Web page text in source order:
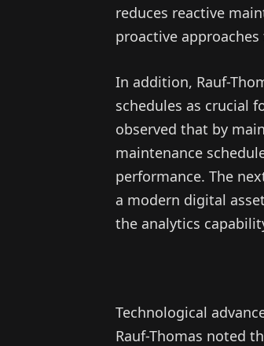
reduces reactive
proactive
In addition, Rauf-
schedules as crucial
observed that by
maintenance
performance. The
a modern digital
the analytics
Technological
Rauf-Thomas noted